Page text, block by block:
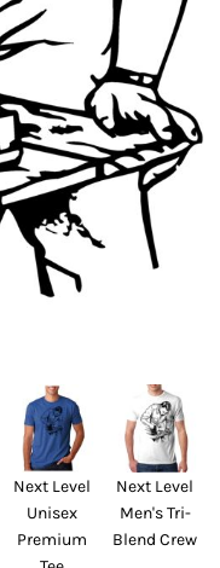
Next Level
Unisex
Premium
Next Level
Men's Tri-
Blend Crew